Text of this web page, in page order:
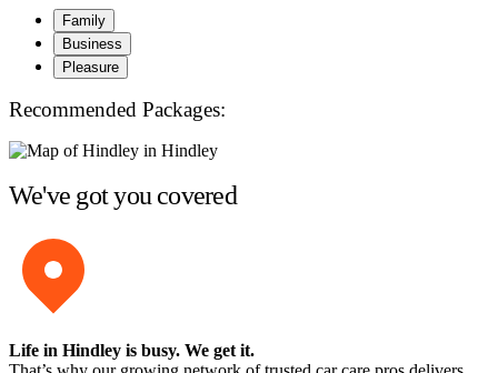
Family
Business
Pleasure
Recommended Packages:
We've got you covered
Life in Hindley is busy. We get it.